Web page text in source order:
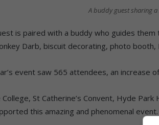
A buddy guest sharing
is paired with a buddy who guides
Darb, biscuit decorating, photo booth,
event saw 565 attendees, an increase
College, St Catherine’s Convent, Hyde
this amazing and phenomenal event.